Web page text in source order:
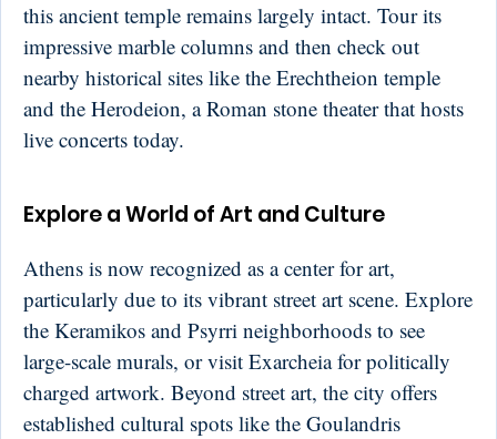
this ancient temple remains largely intact. Tour its
impressive marble columns and then check out
nearby historical sites like the Erechtheion temple
and the Herodeion, a Roman stone theater that hosts
live concerts today.
Explore a World of Art and Culture
Athens is now recognized as a center for art,
particularly due to its vibrant street art scene. Explore
the Keramikos and Psyrri neighborhoods to see
large-scale murals, or visit Exarcheia for politically
charged artwork. Beyond street art, the city offers
established cultural spots like the Goulandris